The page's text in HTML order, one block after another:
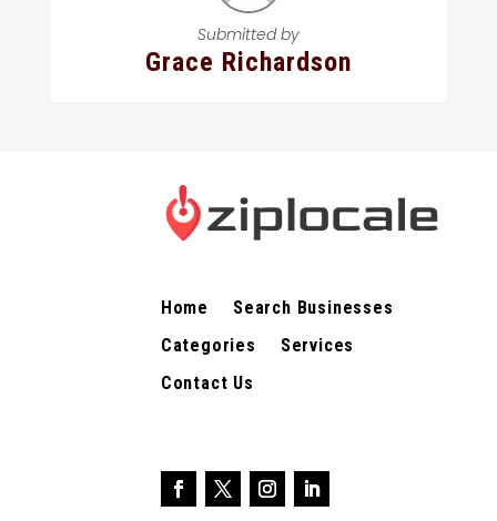
Submitted by
Grace Richardson
Home
Search Businesses
Categories
Services
Contact Us